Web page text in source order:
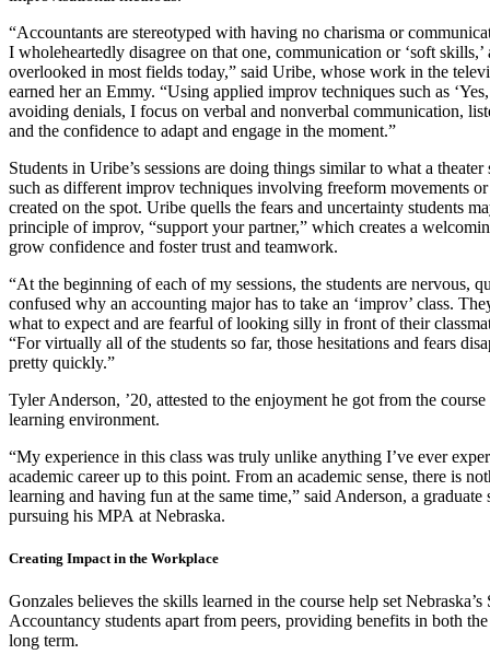
“Accountants are stereotyped with having no charisma or
I wholeheartedly disagree on that one, communication or ‘soft skills,’
overlooked in most fields today,” said Uribe, whose work in the
earned her an Emmy. “Using applied improv techniques such as ‘Yes,
avoiding denials, I focus on verbal and nonverbal communication,
and the confidence to adapt and engage in the moment.”
Students in Uribe’s sessions are doing things similar to what a
such as different improv techniques involving freeform movements or
created on the spot. Uribe quells the fears and uncertainty students
principle of improv, “support your partner,” which creates a
grow confidence and foster trust and teamwork.
“At the beginning of each of my sessions, the students are nervous,
confused why an accounting major has to take an ‘improv’ class.
what to expect and are fearful of looking silly in front of their
“For virtually all of the students so far, those hesitations and fears
pretty quickly.”
Tyler Anderson, ’20, attested to the enjoyment he got from the
learning environment.
“My experience in this class was truly unlike anything I’ve ever
academic career up to this point. From an academic sense, there is
learning and having fun at the same time,” said Anderson, a graduate
pursuing his MPA at Nebraska.
Creating Impact in the Workplace
Gonzales believes the skills learned in the course help set Nebraska’s
Accountancy students apart from peers, providing benefits in both
long term.